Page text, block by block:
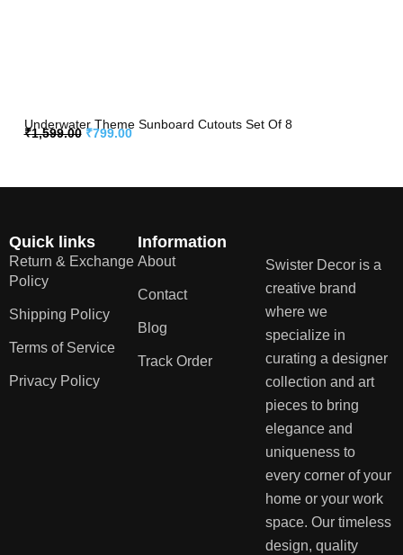
Underwater Theme Sunboard Cutouts Set Of 8
₹1,599.00 ₹799.00
Quick links
Return & Exchange
Policy
Shipping Policy
Terms of Service
Privacy Policy
Information
About
Contact
Blog
Track Order
Swister Decor is a
creative brand
where we
specialize in
curating a designer
collection and art
pieces to bring
elegance and
uniqueness to
every corner of your
home or your work
space. Our timeless
design, quality